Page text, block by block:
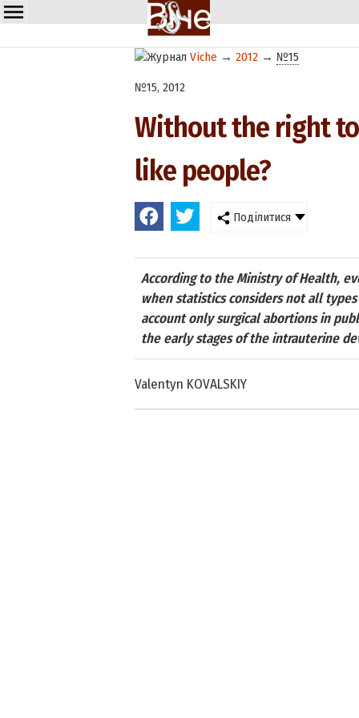
Viche → 2012 → №15
№15, 2012
Without the right
like people?
Поділитися
According to the Ministry of Health,
when statistics considers not all
account only surgical abortions in
the early stages of the intrauterine
Valentyn KOVALSKIY